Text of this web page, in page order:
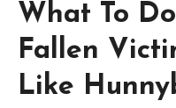
What To
Fallen
Like